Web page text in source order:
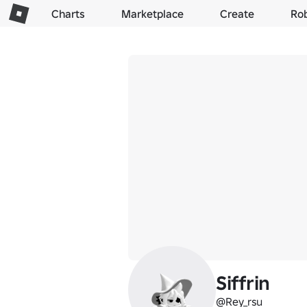
Charts Marketplace Create
Siffrin
@Rey_rsu